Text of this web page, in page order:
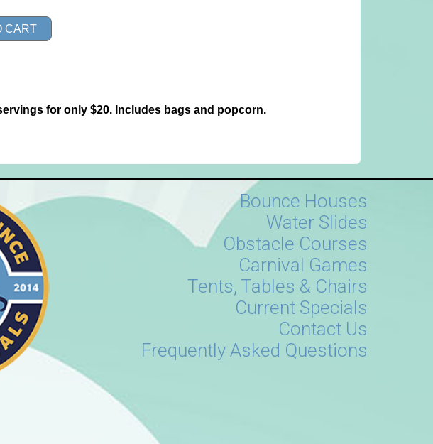
CART
for only $20. Includes bags and popcorn.
Bounce Houses
Water Slides
Obstacle Courses
Carnival Games
Tents, Tables & Chairs
Current Specials
Contact Us
Frequently Asked Questions